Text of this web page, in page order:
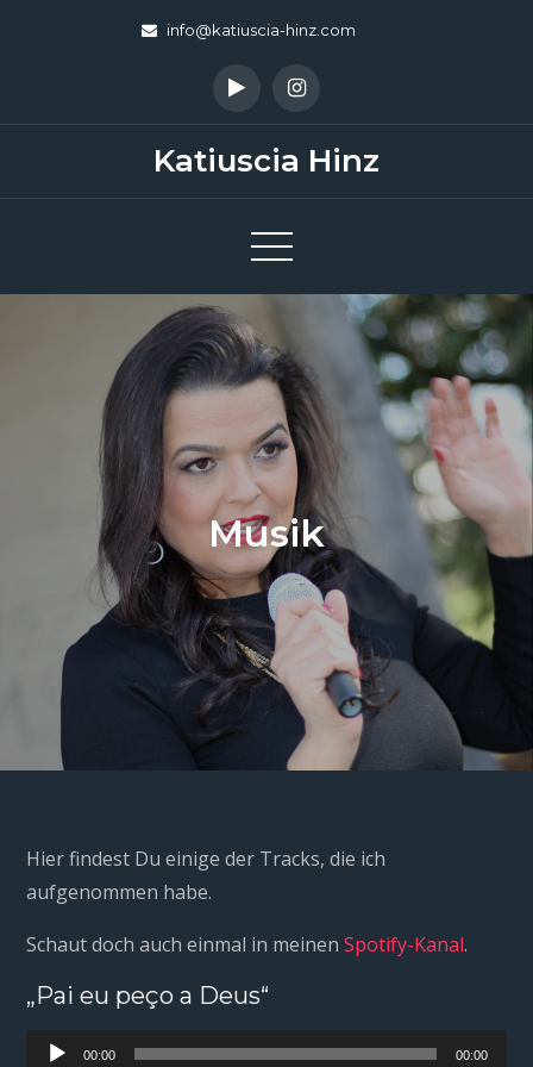
info@katiuscia-hinz.com
Katiuscia Hinz
Musik
Hier findest Du einige der Tracks, die ich
aufgenommen habe.
Schaut doch auch einmal in meinenSpotify-Kanal.
„Pai eu peço a Deus“
Audio-00:00 00:00